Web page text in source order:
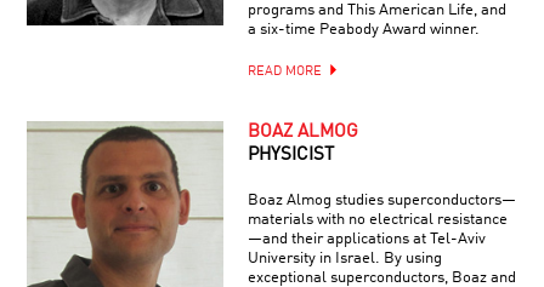
programs and This American Life, and
a six-time Peabody Award winner.
READ MORE
BOAZ ALMOG
PHYSICIST
Boaz Almog studies superconductors—
materials with no electrical resistance
—and their applications at Tel-Aviv
University in Israel. By using
exceptional superconductors, Boaz and